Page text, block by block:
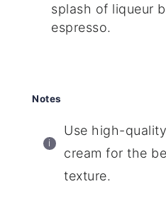
splash of liqueur
espresso.
Notes
Use high-
cream for the
texture.